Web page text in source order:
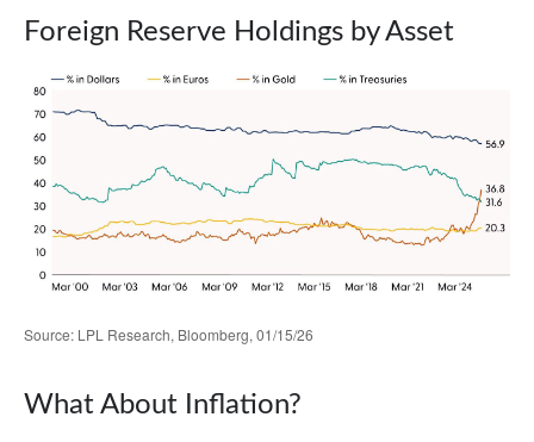
Foreign Reserve Holdings by Asset
Source: LPL Research, Bloomberg, 01/15/26
What About Inflation?